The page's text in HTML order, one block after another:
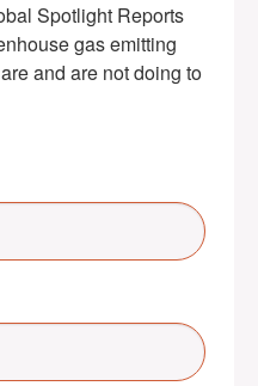
Spotlight Reports
gas emitting
and are not doing to